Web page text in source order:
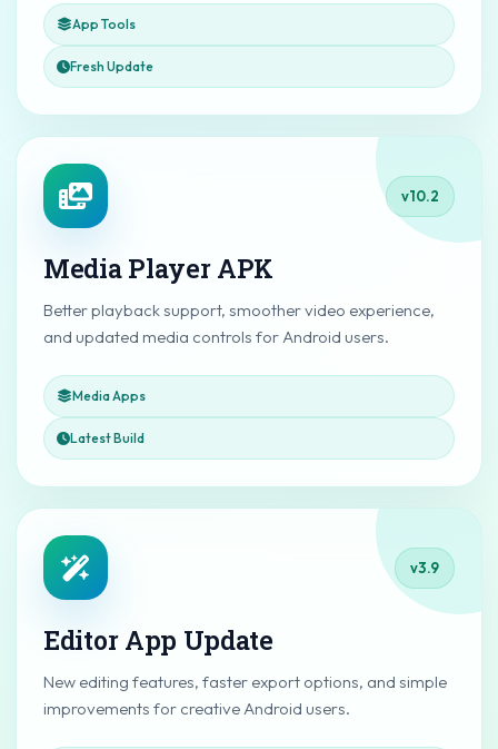
App Tools
Fresh Update
v10.2
Media Player APK
Better playback support, smoother video experience,
and updated media controls for Android users.
Media Apps
Latest Build
v3.9
Editor App Update
New editing features, faster export options, and simple
improvements for creative Android users.